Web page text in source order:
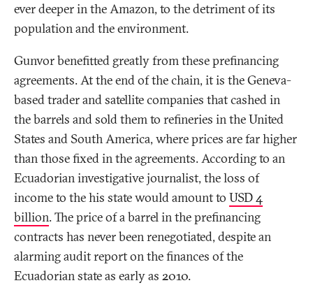
ever deeper in the Amazon, to the detriment of its
population and the environment.
Gunvor benefitted greatly from these prefinancing
agreements. At the end of the chain, it is the Geneva-
based trader and satellite companies that cashed in
the barrels and sold them to refineries in the United
States and South America, where prices are far higher
than those fixed in the agreements. According to an
Ecuadorian investigative journalist, the loss of
income to the his state would amount to USD 4
billion. The price of a barrel in the prefinancing
contracts has never been renegotiated, despite an
alarming audit report on the finances of the
Ecuadorian state as early as 2010.